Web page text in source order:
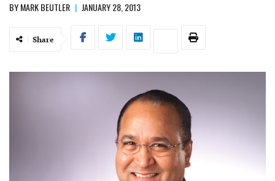
BYMARK BEUTLER | JANUARY 28, 2013
Share